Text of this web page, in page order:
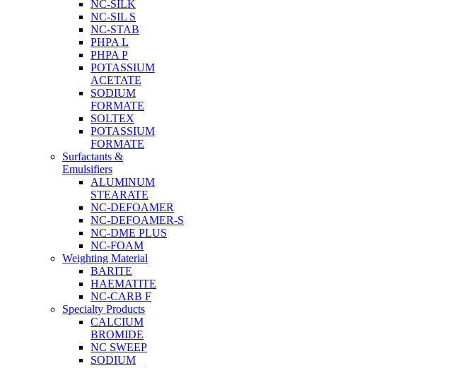
NC-SILK
NC-SIL S
NC-STAB
PHPA L
PHPA P
POTASSIUM
ACETATE
SODIUM
FORMATE
SOLTEX
POTASSIUM
FORMATE
Surfactants &
Emulsifiers
ALUMINUM
STEARATE
NC-DEFOAMER
NC-DEFOAMER-S
NC-DME PLUS
NC-FOAM
Weighting Material
BARITE
HAEMATITE
NC-CARB F
Specialty Products
CALCIUM
BROMIDE
NC SWEEP
SODIUM